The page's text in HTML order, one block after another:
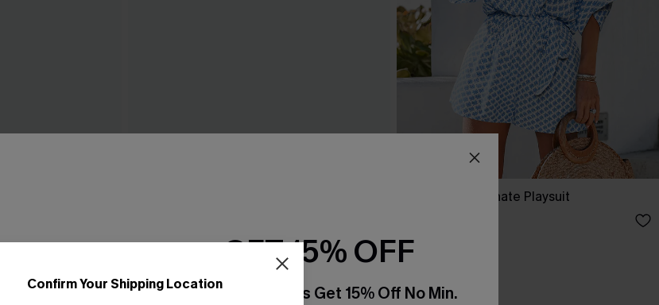
Perspective Ornate Playsuit
Confirm Your Shipping Location
GET 15% OFF
Email Subscribers Get 15% Off No Min.